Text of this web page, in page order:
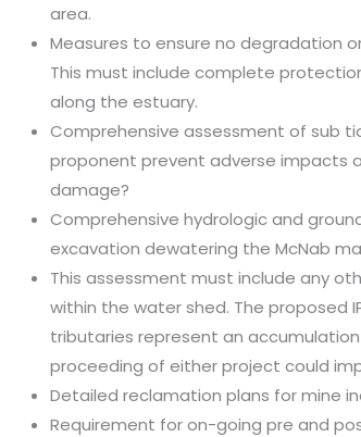
area.
Measures to ensure no degradation
This must include complete
along the estuary.
Comprehensive assessment of sub
proponent prevent adverse impacts
damage?
Comprehensive hydrologic and
excavation dewatering the McNab
This assessment must include any
within the water shed. The proposed
tributaries represent an
proceeding of either project could
Detailed reclamation plans for mine
Requirement for on-going pre and